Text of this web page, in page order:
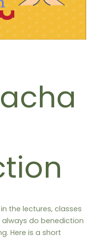
the lectures, classes
do benediction
Here is a short